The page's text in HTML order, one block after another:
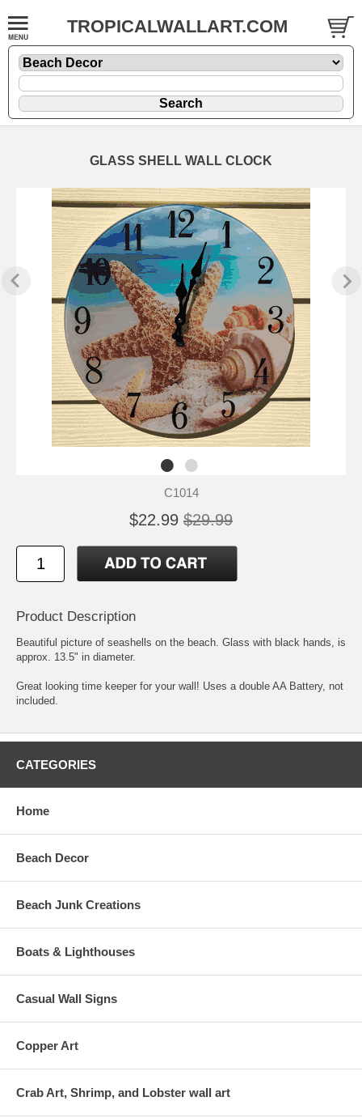
TROPICALWALLART.COM
GLASS SHELL WALL CLOCK
C1014
$22.99 $29.99
Product Description
Beautiful picture of seashells on the beach. Glass with black hands, is
approx. 13.5" in diameter.
Great looking time keeper for your wall! Uses a double AA Battery, not
included.
CATEGORIES
Home
Beach Decor
Beach Junk Creations
Boats & Lighthouses
Casual Wall Signs
Copper Art
Crab Art, Shrimp, and Lobster wall art